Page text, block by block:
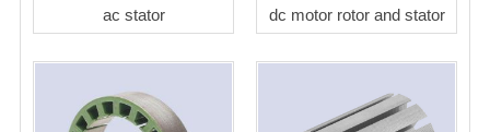
ac stator dc motor rotor and stator